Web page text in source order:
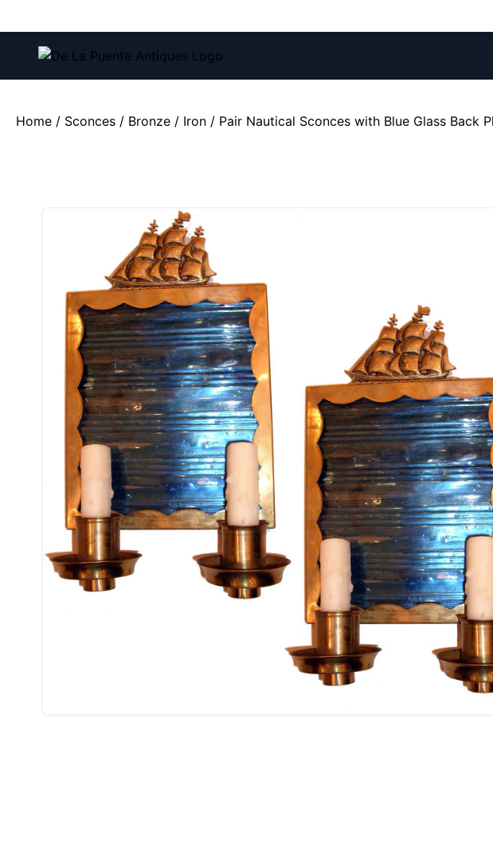
Home / Sconces / Bronze / Iron / Pair Nautical Sconces with Blue Glass Back